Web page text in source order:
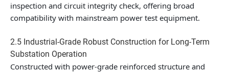
inspection and circuit integrity check, offering broad
compatibility with mainstream power test equipment.
2.5 Industrial-Grade Robust Construction for Long-Term
Substation Operation
Constructed with power-grade reinforced structure and